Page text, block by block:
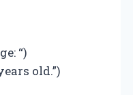
“)
old.”)